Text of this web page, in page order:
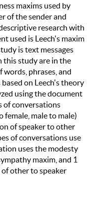
maxims used by
of the sender and
research with
used is Leech's maxim
is text messages
this study are in the
phrases, and
on Leech's theory
using the document
of conversations
female, male to male)
of speaker to other
of conversations use
uses the modesty
maxim, and 1
other to speaker